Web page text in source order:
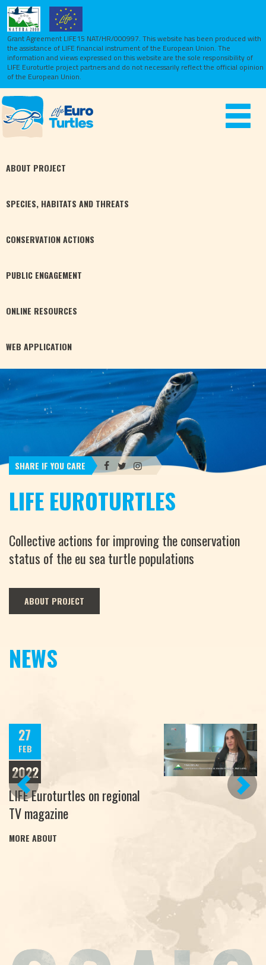
Grant Agreement LIFE15 NAT/HR/000997. This website has been produced with
the assistance of LIFE financial instrument of the European Union. The
information and views expressed on this website are the sole responsibility of
LIFE Euroturtle project partners and do not necessarily reflect the official opinion
of the European Union.
Toggle
ABOUT PROJECT
SPECIES, HABITATS AND THREATS
CONSERVATIONACTIONS
PUBLIC ENGAGEMENT
ONLINE RESOURCES
WEB APPLICATION
SHARE IF YOU CARE
LIFE EUROTURTLES
Collective actions for improving the conservation
status of the eu sea turtle populations
ABOUT PROJECT
NEWS
PREVIOUS
27
FEB
2022
LIFE Euroturtles on regional
TV magazine
MORE ABOUT
NEXT